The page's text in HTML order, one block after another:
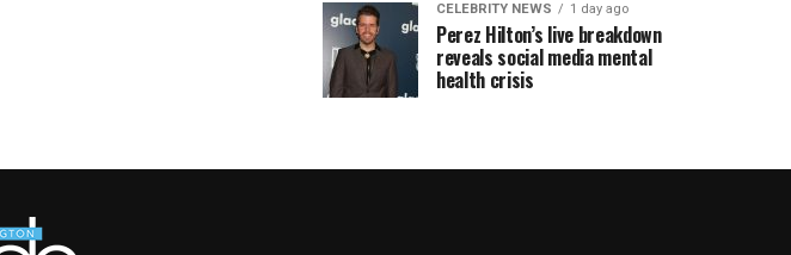
CELEBRITY NEWS 1 day ago
Perez Hilton’s live breakdown
reveals social media mental
health crisis